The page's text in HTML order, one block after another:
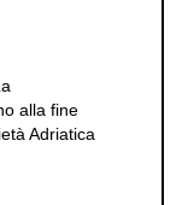
alla fine
Adriatica